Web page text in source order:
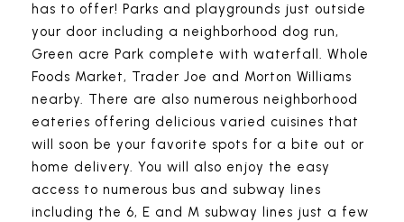
has to offer! Parks and playgrounds just outside
your door including a neighborhood dog run,
Green acre Park complete with waterfall. Whole
Foods Market, Trader Joe and Morton Williams
nearby. There are also numerous neighborhood
eateries offering delicious varied cuisines that
will soon be your favorite spots for a bite out or
home delivery. You will also enjoy the easy
access to numerous bus and subway lines
including the 6, E and M subway lines just a few